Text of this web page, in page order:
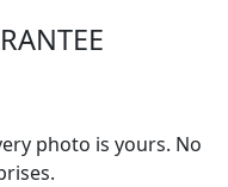
photo is yours. No